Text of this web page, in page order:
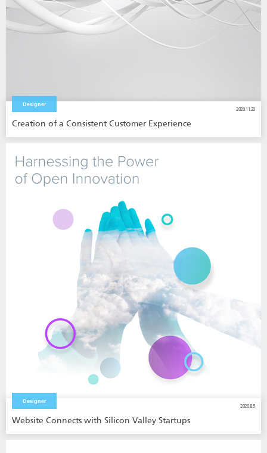
Designer
2020.11.20
Creation of a Consistent Customer Experience
Designer
2020.8.5
Website Connects with Silicon Valley Startups